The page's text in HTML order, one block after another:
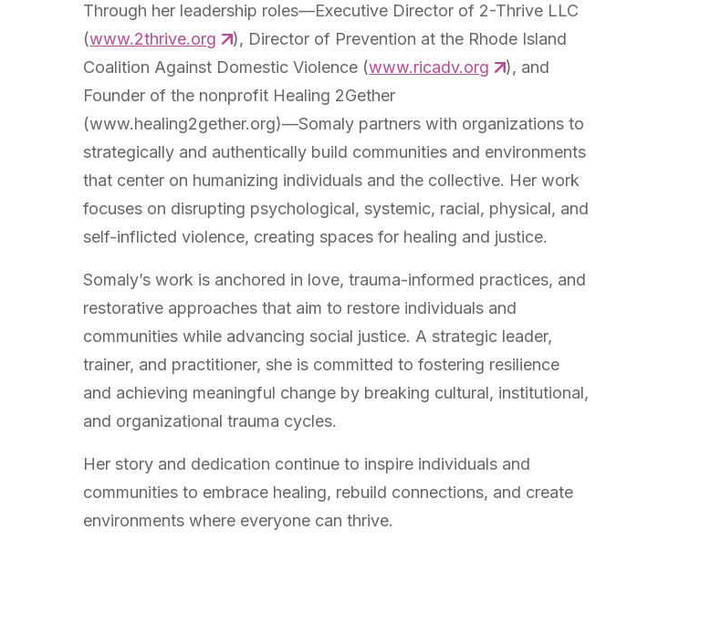
Through her leadership roles—Executive Director of 2-Thrive LLC
(www.2thrive.org
), Director of Prevention at the Rhode Island
Coalition Against Domestic Violence (www.ricadv.org
), and
Founder of the nonprofit Healing 2Gether
(www.healing2gether.org)—Somaly partners with organizations to
strategically and authentically build communities and environments
that center on humanizing individuals and the collective. Her work
focuses on disrupting psychological, systemic, racial, physical, and
self-inflicted violence, creating spaces for healing and justice.
Somaly’s work is anchored in love, trauma-informed practices, and
restorative approaches that aim to restore individuals and
communities while advancing social justice. A strategic leader,
trainer, and practitioner, she is committed to fostering resilience
and achieving meaningful change by breaking cultural, institutional,
and organizational trauma cycles.
Her story and dedication continue to inspire individuals and
communities to embrace healing, rebuild connections, and create
environments where everyone can thrive.